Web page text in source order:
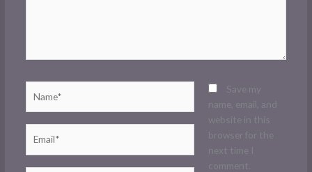
Save my
name, email, and
website in this
browser for the
next time I
comment.